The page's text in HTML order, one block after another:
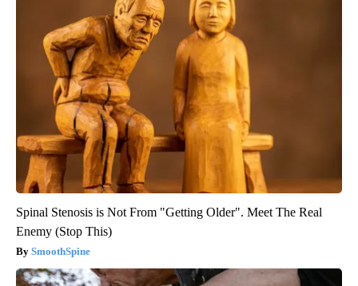
Spinal Stenosis is Not From "Getting Older". Meet The Real
Enemy (Stop This)
SmoothSpine